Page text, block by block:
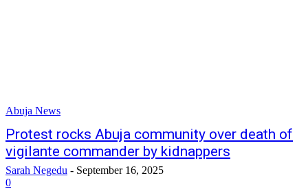
Abuja News
Protest rocks Abuja community over death of
vigilante commander by kidnappers
Sarah Negedu - September 16, 2025
0